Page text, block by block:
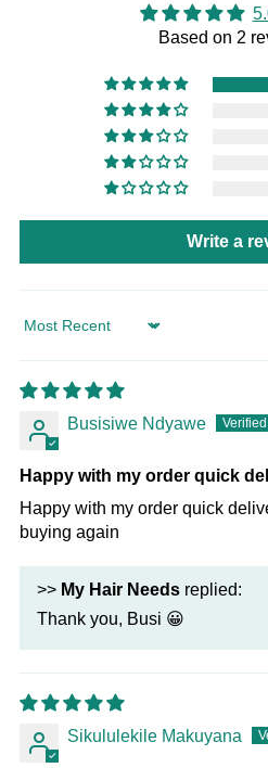
Based on 2
Write a
Sort by
Busisiwe Ndyawe
Happy with my order quick
Happy with my order quick
buying again
>> My Hair Needsreplied:
Thank you, Busi 😀
Sikululekile Makuyana